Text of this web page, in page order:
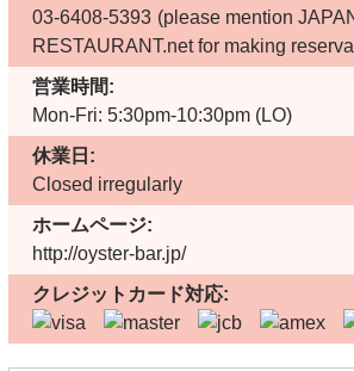
03-6408-5393 (please mention
RESTAURANT.net for making
営業時間:
Mon-Fri: 5:30pm-10:30pm (LO)
休業日:
Closed irregularly
ホームページ:
http://oyster-bar.jp/
クレジットカード対応: